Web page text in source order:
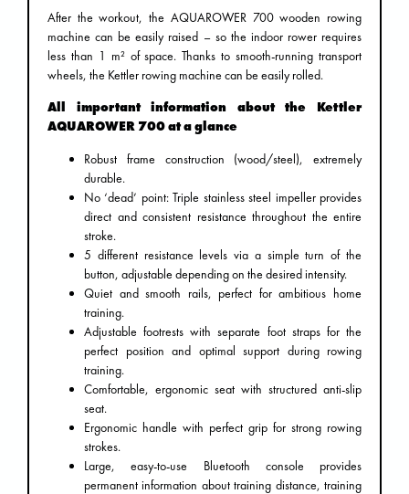
After the workout, the AQUAROWER 700 wooden rowing
machine can be easily raised – so the indoor rower requires
less than 1 m² of space. Thanks to smooth-running transport
wheels, the Kettler rowing machine can be easily rolled.
All important information about the Kettler
AQUAROWER 700 at a glance
Robust frame construction (wood/steel), extremely
durable.
No ‘dead’ point: Triple stainless steel impeller provides
direct and consistent resistance throughout the entire
stroke.
5 different resistance levels via a simple turn of the
button, adjustable depending on the desired intensity.
Quiet and smooth rails, perfect for ambitious home
training.
Adjustable footrests with separate foot straps for the
perfect position and optimal support during rowing
training.
Comfortable, ergonomic seat with structured anti-slip
seat.
Ergonomic handle with perfect grip for strong rowing
strokes.
Large, easy-to-use Bluetooth console provides
permanent information about training distance, training